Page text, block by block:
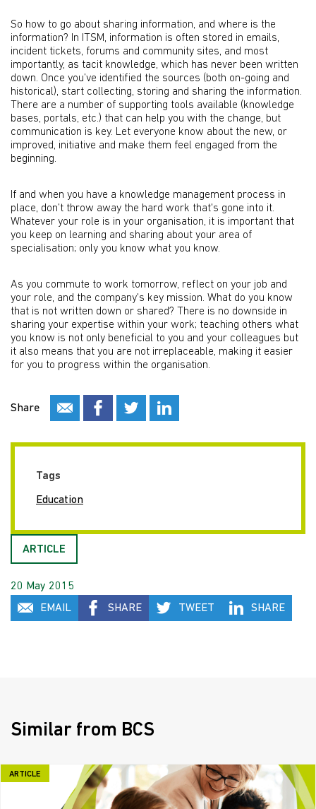
So how to go about sharing information, and where is the
information? In ITSM, information is often stored in emails,
incident tickets, forums and community sites, and most
importantly, as tacit knowledge, which has never been written
down. Once you’ve identified the sources (both on-going and
historical), start collecting, storing and sharing the information.
There are a number of supporting tools available (knowledge
bases, portals, etc.) that can help you with the change, but
communication is key. Let everyone know about the new, or
improved, initiative and make them feel engaged from the
beginning.
If and when you have a knowledge management process in
place, don’t throw away the hard work that's gone into it.
Whatever your role is in your organisation, it is important that
you keep on learning and sharing about your area of
specialisation; only you know what you know.
As you commute to work tomorrow, reflect on your job and
your role, and the company's key mission. What do you know
that is not written down or shared? There is no downside in
sharing your expertise within your work; teaching others what
you know is not only beneficial to you and your colleagues but
it also means that you are not irreplaceable, making it easier
for you to progress within the organisation.
Share
Tags
Education
ARTICLE
20 May 2015
EMAIL
SHARE TWEET SHARE
Similar from BCS
ARTICLE